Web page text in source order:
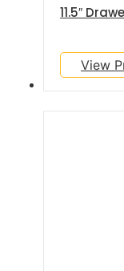
11.5″
View